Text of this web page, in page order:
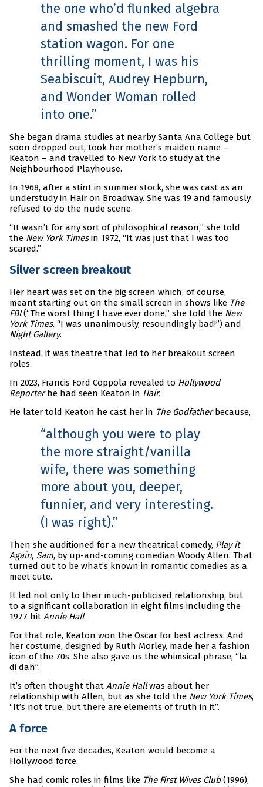
the one who’d flunked algebra
and smashed the new Ford
station wagon. For one
thrilling moment, I was his
Seabiscuit, Audrey Hepburn,
and Wonder Woman rolled
into one.
She began drama studies at nearby Santa Ana College but
soon dropped out, took her mother’s maiden name –
Keaton – and travelled to New York to study at the
Neighbourhood Playhouse.
In 1968, after a stint in summer stock, she was cast as an
understudy in Hair on Broadway. She was 19 and famously
refused to do the nude scene.
“It wasn’t for any sort of philosophical reason,” she told
the New York Timesin 1972, “It was just that I was too
scared.”
Silver screen breakout
Her heart was set on the big screen which, of course,
meant starting out on the small screen in shows like The
FBI(“The worst thing I have ever done,” she told the New
York Times. “I was unanimously, resoundingly bad!”) and
Night Gallery.
Instead, it was theatre that led to her breakout screen
roles.
In 2023, Francis Ford Coppola revealed to Hollywood
Reporterhe had seen Keaton in Hair.
He later told Keaton he cast her in The Godfatherbecause,
although you were to play
the more straight/vanilla
wife, there was something
more about you, deeper,
funnier, and very interesting.
(I was right).
Then she auditioned for a new theatrical comedy, Play it
Again, Sam, by up-and-coming comedian Woody Allen. That
turned out to be what’s known in romantic comedies as a
meet cute.
It led not only to their much-publicised relationship, but
to a significant collaboration in eight films including the
1977 hit Annie Hall.
For that role, Keaton won the Oscar for best actress. And
her costume, designed by Ruth Morley, made her a fashion
icon of the 70s. She also gave us the whimsical phrase, “la
di dah”.
It’s often thought that Annie Hallwas about her
relationship with Allen, but as she told the New York Times,
“It’s not true, but there are elements of truth in it”.
A force
For the next five decades, Keaton would become a
Hollywood force.
She had comic roles in films like The First Wives Club(1996),